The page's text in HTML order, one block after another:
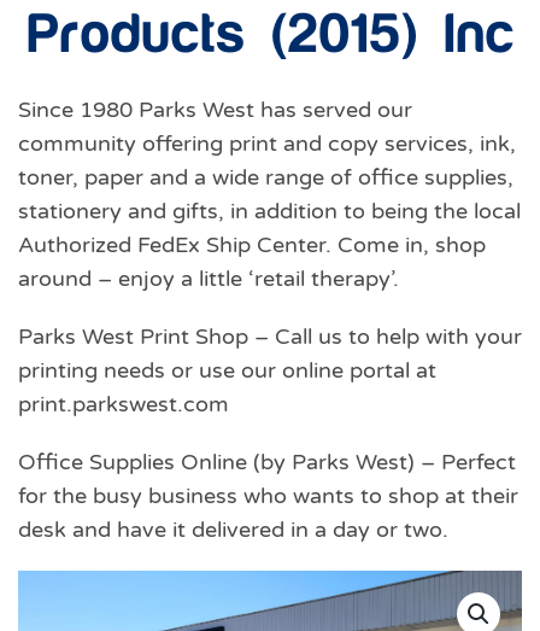
Products (2015) Inc
Since 1980 Parks West has served our
community offering print and copy services, ink,
toner, paper and a wide range of office supplies,
stationery and gifts, in addition to being the local
Authorized FedEx Ship Center. Come in, shop
around – enjoy a little ‘retail therapy’.
Parks West Print Shop – Call us to help with your
printing needs or use our online portal at
print.parkswest.com
Office Supplies Online (by Parks West) – Perfect
for the busy business who wants to shop at their
desk and have it delivered in a day or two.